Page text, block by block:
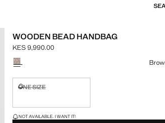
WOODEN BEAD HANDBAG
Current price [KES 9,990.00 ]
KES 9,990.00
Select a colour
ONE SIZE
LAST FEW ITEMS!
NOT AVAILABLE. I WANT IT!